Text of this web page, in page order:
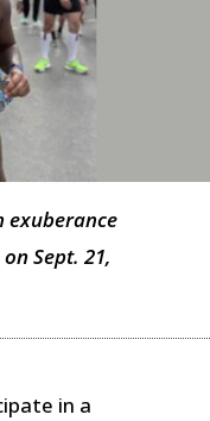
exuberance
Sept. 21,
in a